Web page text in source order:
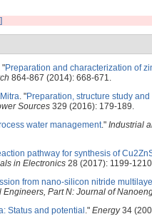
"Preparation and characterization of
864-867 (2014): 668-671.
. "Preparation, structure study
Sources 329 (2016): 179-189.
water management." Industrial
pathway for synthesis of
in Electronics 28 (2017): 1199-
from nano-silicon nitride
Part N: Journal of
Status and potential ." Energy34